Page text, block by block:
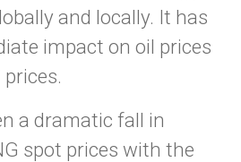
and locally. It has
impact on oil prices
a dramatic fall in
spot prices with the